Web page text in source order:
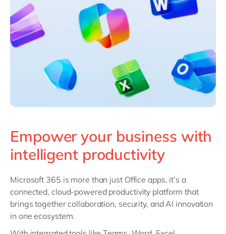
Philippines
Singapore
Switzerland
en
USA & Canada
en
Empower your business with
intelligent productivity
Microsoft 365 is more than just Office apps, it’s a
connected, cloud-powered productivity platform that
brings together collaboration, security, and AI innovation
in one ecosystem.